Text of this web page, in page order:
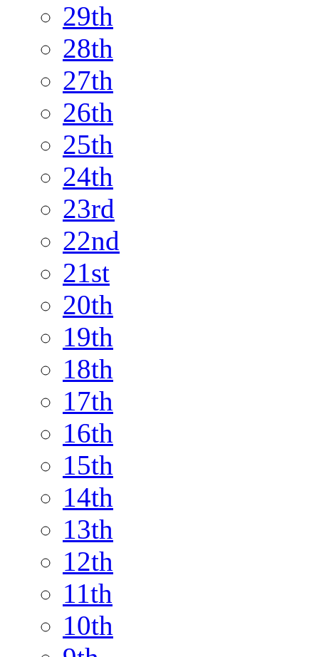
29th
28th
27th
26th
25th
24th
23rd
22nd
21st
20th
19th
18th
17th
16th
15th
14th
13th
12th
11th
10th